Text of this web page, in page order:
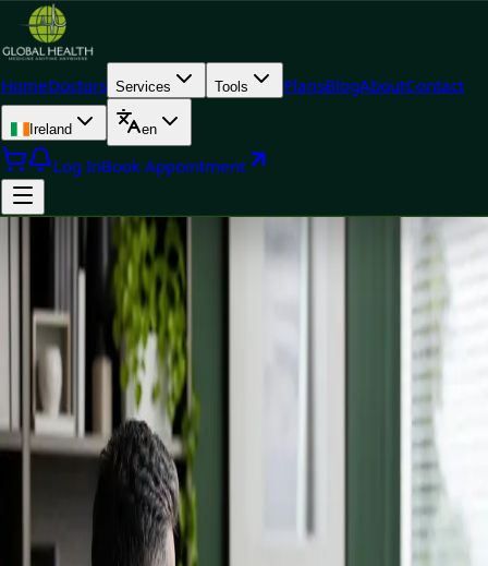
HomeDoctors Services Tools PlansBlogAboutContact
Ireland en
Log InBook Appointment